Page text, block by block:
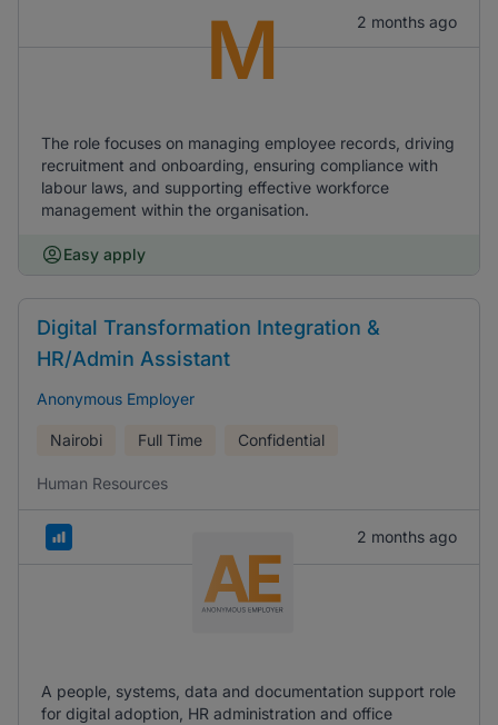
2 months ago
M
The role focuses on managing employee records, driving
recruitment and onboarding, ensuring compliance with
labour laws, and supporting effective workforce
management within the organisation.
Easy apply
Digital Transformation Integration &
HR/Admin Assistant
Anonymous Employer
Nairobi Full Time Confidential
Human Resources
2 months ago
A people, systems, data and documentation support role
for digital adoption, HR administration and office